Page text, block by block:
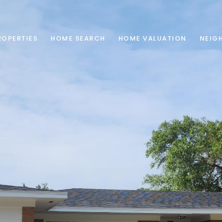
HOME SEARCH HOME VALUATION